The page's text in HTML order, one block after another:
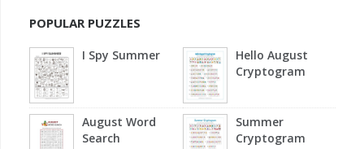
POPULAR PUZZLES
I Spy Summer
Hello August
Cryptogram
August Word
Search
Summer
Cryptogram